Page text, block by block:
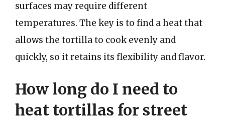
surfaces may require different
temperatures. The key is to find a heat that
allows the tortilla to cook evenly and
quickly, so it retains its flexibility and flavor.
How long do I need to
heat tortillas for street